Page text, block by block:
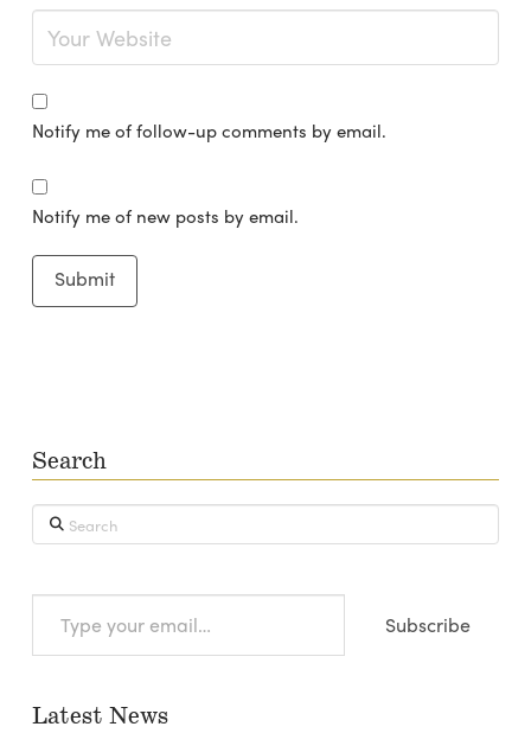
Notify me of follow-up comments by email.
Notify me of new posts by email.
Search
Search
your
Subscribe
Latest News